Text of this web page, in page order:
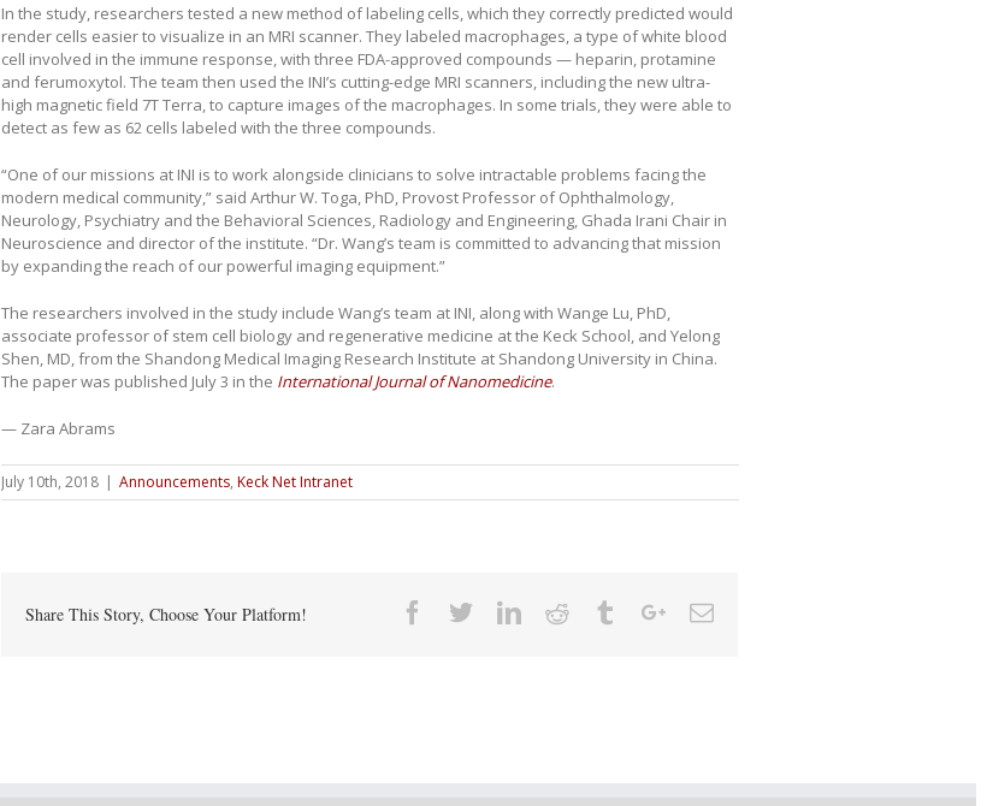
In the study, researchers tested a new method of labeling cells, which they correctly predicted would
render cells easier to visualize in an MRI scanner. They labeled macrophages, a type of white blood
cell involved in the immune response, with three FDA-approved compounds — heparin, protamine
and ferumoxytol. The team then used the INI’s cutting-edge MRI scanners, including the new ultra-
high magnetic field 7T Terra, to capture images of the macrophages. In some trials, they were able to
detect as few as 62 cells labeled with the three compounds.
“One of our missions at INI is to work alongside clinicians to solve intractable problems facing the
modern medical community,” said Arthur W. Toga, PhD, Provost Professor of Ophthalmology,
Neurology, Psychiatry and the Behavioral Sciences, Radiology and Engineering, Ghada Irani Chair in
Neuroscience and director of the institute. “Dr. Wang’s team is committed to advancing that mission
by expanding the reach of our powerful imaging equipment.”
The researchers involved in the study include Wang’s team at INI, along with Wange Lu, PhD,
associate professor of stem cell biology and regenerative medicine at the Keck School, and Yelong
Shen, MD, from the Shandong Medical Imaging Research Institute at Shandong University in China.
The paper was published July 3 in the International Journal of Nanomedicine.
— Zara Abrams
July 10th, 2018 | Announcements, Keck Net Intranet
Share This Story, Choose Your Platform! Facebook
TwitterLinkedin
Reddit TumblrGoogle+Email